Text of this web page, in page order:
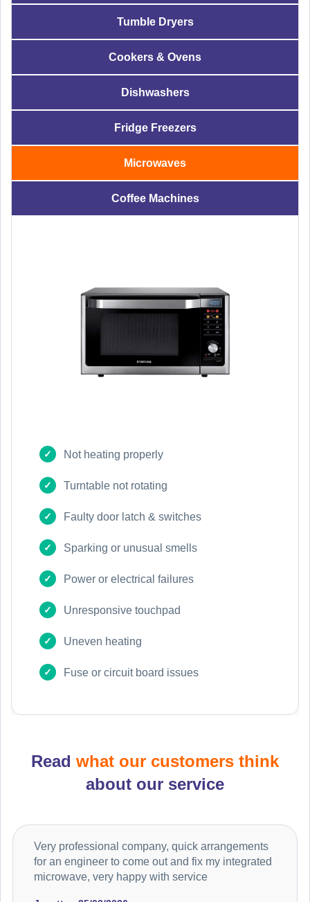
Tumble Dryers
Cookers & Ovens
Dishwashers
Fridge Freezers
Microwaves
Coffee Machines
Not heating properly
Turntable not rotating
Faulty door latch & switches
Sparking or unusual smells
Power or electrical failures
Unresponsive touchpad
Uneven heating
Fuse or circuit board issues
Read what our customers think
about our service
Very professional company, quick arrangements
for an engineer to come out and fix my integrated
microwave, very happy with service